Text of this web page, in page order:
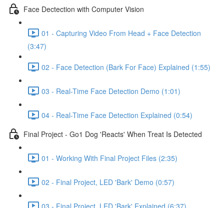
Face Dectection with Computer Vision
01 - Capturing Video From Head + Face Detection
(3:47)
02 - Face Detection (Bark For Face) Explained (1:55)
03 - Real-Time Face Detection Demo (1:01)
04 - Real-Time Face Detection Explained (0:54)
Final Project - Go1 Dog 'Reacts' When Treat Is Detected
01 - Working With Final Project Files (2:35)
02 - Final Project, LED 'Bark' Demo (0:57)
03 - Final Project, LED 'Bark' Explained (6:37)